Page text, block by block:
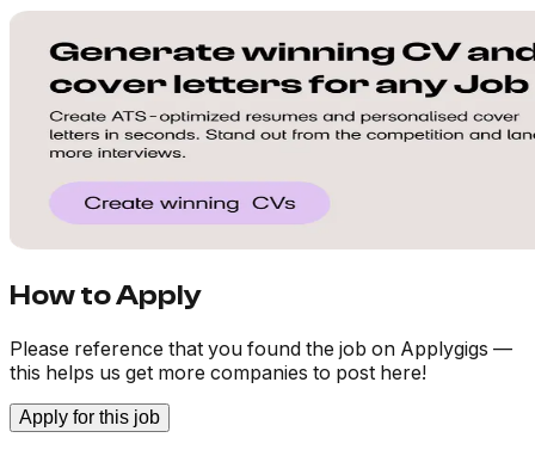
How to Apply
Please reference that you found the job on Applygigs —
this helps us get more companies to post here!
Apply for this job